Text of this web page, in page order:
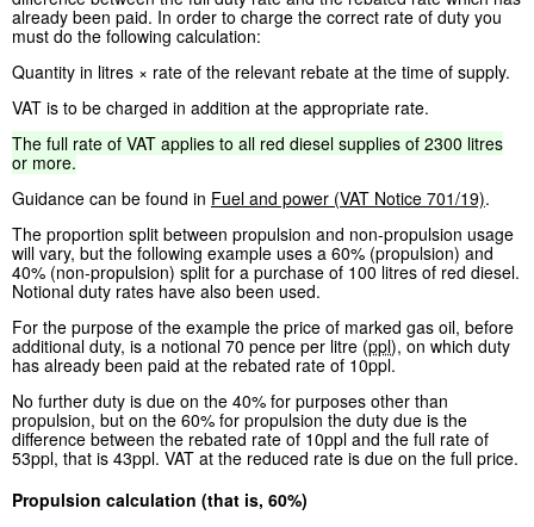
already been paid. In order to charge the correct rate of duty you
must do the following calculation:
Quantity in litres × rate of the relevant rebate at the time of supply.
VAT is to be charged in addition at the appropriate rate.
The full rate of VAT applies to all red diesel supplies of 2300 litres
or more.
Guidance can be found in Fuel and power (VAT Notice 701/19).
The proportion split between propulsion and non-propulsion usage
will vary, but the following example uses a 60% (propulsion) and
40% (non-propulsion) split for a purchase of 100 litres of red diesel.
Notional duty rates have also been used.
For the purpose of the example the price of marked gas oil, before
additional duty, is a notional 70 pence per litre (ppl), on which duty
has already been paid at the rebated rate of 10ppl.
No further duty is due on the 40% for purposes other than
propulsion, but on the 60% for propulsion the duty due is the
difference between the rebated rate of 10ppl and the full rate of
53ppl, that is 43ppl. VAT at the reduced rate is due on the full price.
Propulsion calculation (that is, 60%)